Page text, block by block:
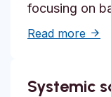
focusing on
Read more
Systemic